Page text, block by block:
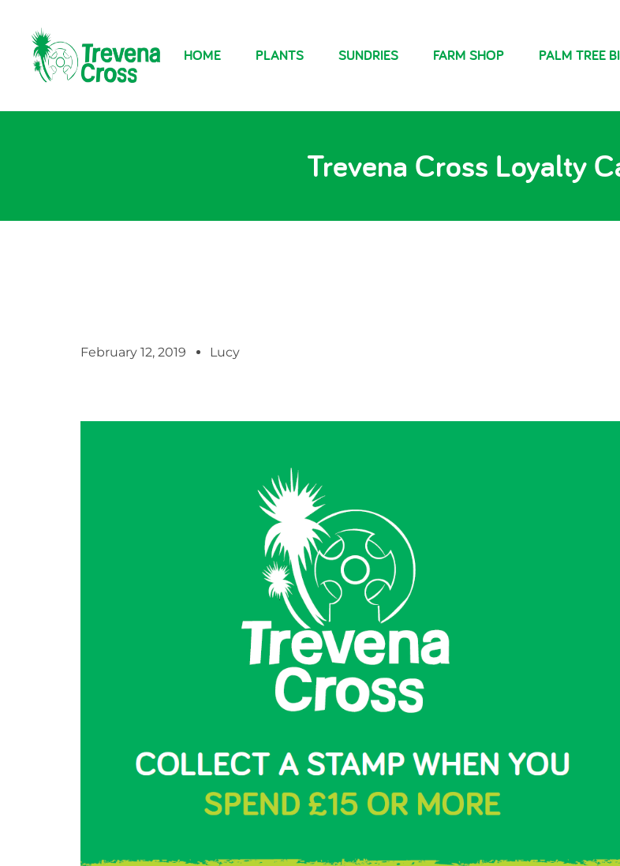
HOME PLANTS SUNDRIES FARM SHOP PALM TREE
Trevena Cross Loyalty
February 12, 2019 Lucy